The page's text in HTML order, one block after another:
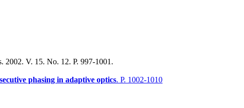
2002. V. 15. No. 12. P. 997-1001.
phasing in adaptive optics. P. 1002-1010